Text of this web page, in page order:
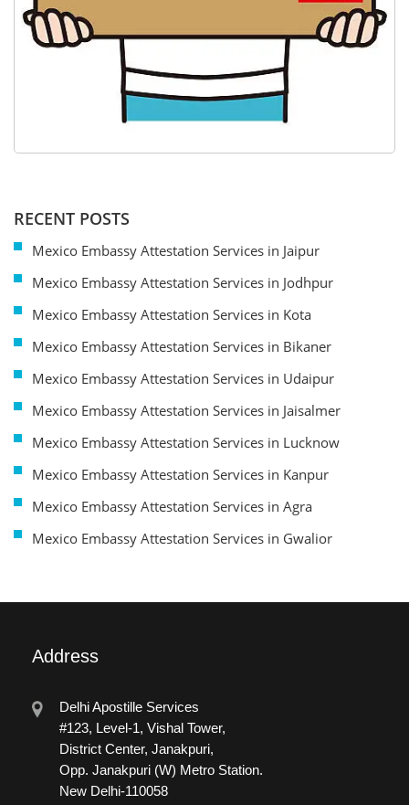
RECENT POSTS
Mexico Embassy Attestation Services in Jaipur
Mexico Embassy Attestation Services in Jodhpur
Mexico Embassy Attestation Services in Kota
Mexico Embassy Attestation Services in Bikaner
Mexico Embassy Attestation Services in Udaipur
Mexico Embassy Attestation Services in Jaisalmer
Mexico Embassy Attestation Services in Lucknow
Mexico Embassy Attestation Services in Kanpur
Mexico Embassy Attestation Services in Agra
Mexico Embassy Attestation Services in Gwalior
Address
Delhi Apostille Services
#123, Level-1, Vishal Tower,
District Center, Janakpuri,
Opp. Janakpuri (W) Metro Station.
New Delhi-110058